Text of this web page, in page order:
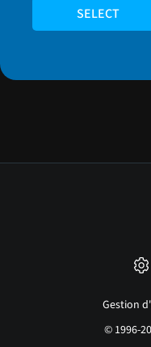
SELECT
Gestion
© 1996-